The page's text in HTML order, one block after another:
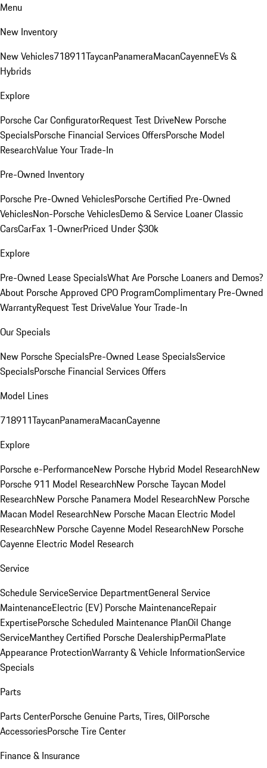
Menu
New Inventory
New Vehicles718911TaycanPanameraMacanCayenneEVs &
Hybrids
Explore
Porsche Car ConfiguratorRequest Test DriveNew Porsche
SpecialsPorsche Financial Services OffersPorsche Model
ResearchValue Your Trade-In
Pre-Owned Inventory
Porsche Pre-Owned VehiclesPorsche Certified Pre-Owned
VehiclesNon-Porsche VehiclesDemo & Service LoanerClassic
CarsCarFax 1-OwnerPriced Under $30k
Explore
Pre-Owned Lease SpecialsWhat Are Porsche Loaners and Demos?
About Porsche Approved CPO ProgramComplimentary Pre-Owned
WarrantyRequest Test DriveValue Your Trade-In
Our Specials
New Porsche SpecialsPre-Owned Lease SpecialsService
SpecialsPorsche Financial Services Offers
Model Lines
718911TaycanPanameraMacanCayenne
Explore
Porsche e-PerformanceNew Porsche Hybrid Model ResearchNew
Porsche 911 Model ResearchNew Porsche Taycan Model
ResearchNew Porsche Panamera Model ResearchNew Porsche
Macan Model ResearchNew Porsche Macan Electric Model
ResearchNew Porsche Cayenne Model ResearchNew Porsche
Cayenne Electric Model Research
Service
Schedule ServiceService DepartmentGeneral Service
MaintenanceElectric (EV) Porsche MaintenanceRepair
ExpertisePorsche Scheduled Maintenance PlanOil Change
ServiceManthey Certified Porsche DealershipPermaPlate
Appearance ProtectionWarranty & Vehicle InformationService
Specials
Parts
Parts CenterPorsche Genuine Parts, Tires, OilPorsche
AccessoriesPorsche Tire Center
Finance & Insurance